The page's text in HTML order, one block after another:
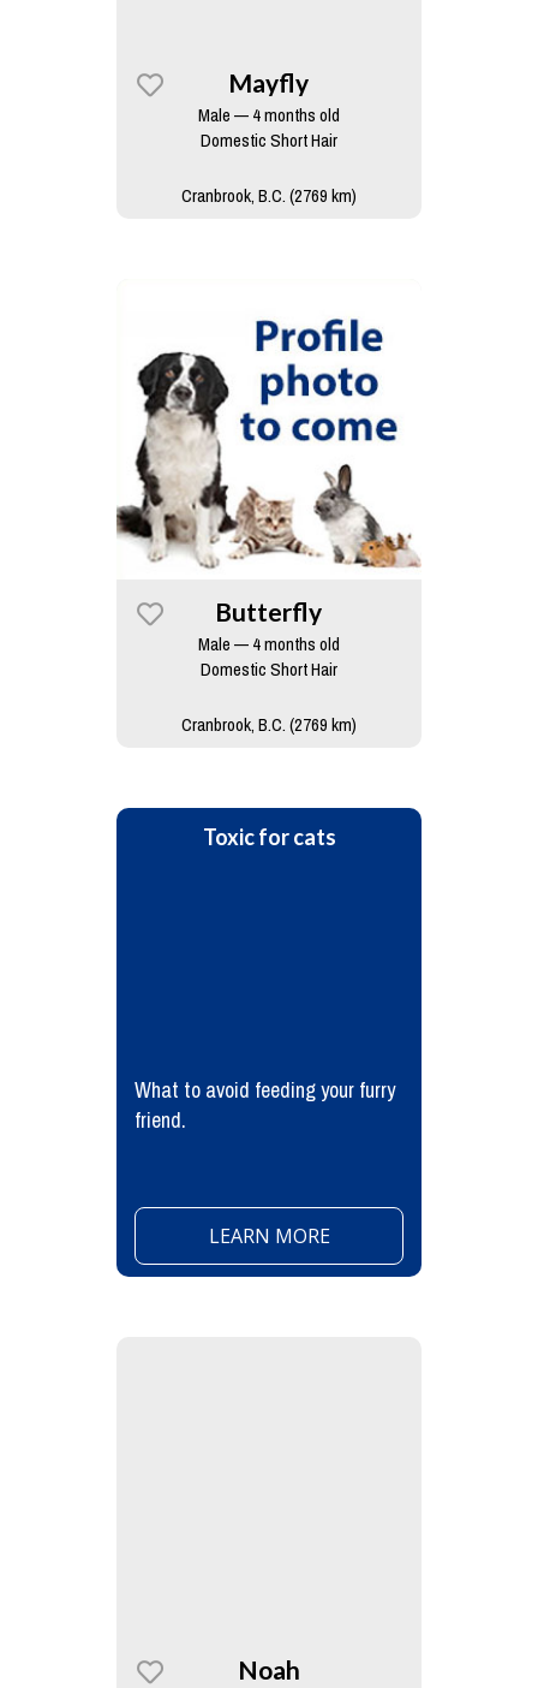
Mayfly
Male — 4 months old
Domestic Short Hair
Cranbrook, B.C. (2769 km)
Butterfly
Male — 4 months old
Domestic Short Hair
Cranbrook, B.C. (2769 km)
Toxic for cats
What to avoid feeding your furry
friend.
LEARN MORE
Noah